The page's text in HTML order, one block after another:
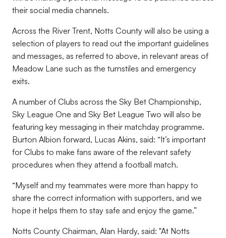
their social media channels.
Across the River Trent, Notts County will also be using a
selection of players to read out the important guidelines
and messages, as referred to above, in relevant areas of
Meadow Lane such as the turnstiles and emergency
exits.
A number of Clubs across the Sky Bet Championship,
Sky League One and Sky Bet League Two will also be
featuring key messaging in their matchday programme.
Burton Albion forward, Lucas Akins, said: “It’s important
for Clubs to make fans aware of the relevant safety
procedures when they attend a football match.
“Myself and my teammates were more than happy to
share the correct information with supporters, and we
hope it helps them to stay safe and enjoy the game.”
Notts County Chairman, Alan Hardy, said: "At Notts